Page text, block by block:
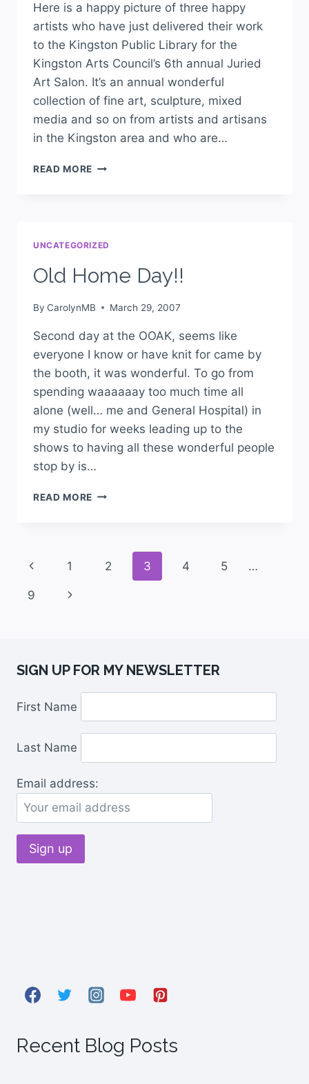
Here is a happy picture of three happy
artists who have just delivered their work
to the Kingston Public Library for the
Kingston Arts Council’s 6th annual Juried
Art Salon. It’s an annual wonderful
collection of fine art, sculpture, mixed
media and so on from artists and artisans
in the Kingston area and who are…
READ MORE
UNCATEGORIZED
Old Home Day!!
By CarolynMB March 29, 2007
Second day at the OOAK, seems like
everyone I know or have knit for came by
the booth, it was wonderful. To go from
spending waaaaaay too much time all
alone (well… me and General Hospital) in
my studio for weeks leading up to the
shows to having all these wonderful people
stop by is…
READ MORE
1 2 3 4 5 …
9
SIGN UP FOR MY NEWSLETTER
First Name
Last Name
Email address:
Recent Blog Posts